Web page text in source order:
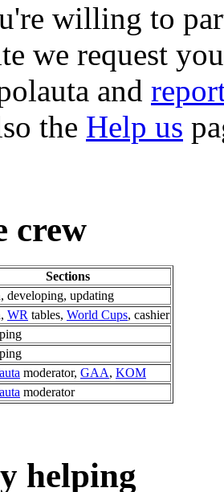
willing to
we request
and
the Help us
crew
Sections
developing, updating
WR tables, World Cups, cashier
moderator, GAA, KOM
moderator
helping